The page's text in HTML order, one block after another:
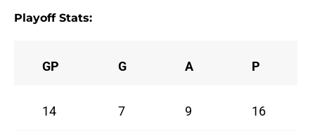
Playoff Stats:
GP G A P
14 7 9 16